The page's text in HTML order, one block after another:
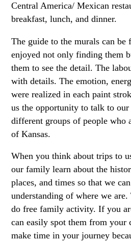
Central America/ Mexican
breakfast, lunch, and dinner.
The guide to the murals can
enjoyed not only finding them
them to see the detail. The
with details. The emotion,
were realized in each paint
us the opportunity to talk to
different groups of people who
of Kansas.
When you think about trips to
our family learn about the
places, and times so that we
understanding of where we
do free family activity. If you
can easily spot them from your
make time in your journey